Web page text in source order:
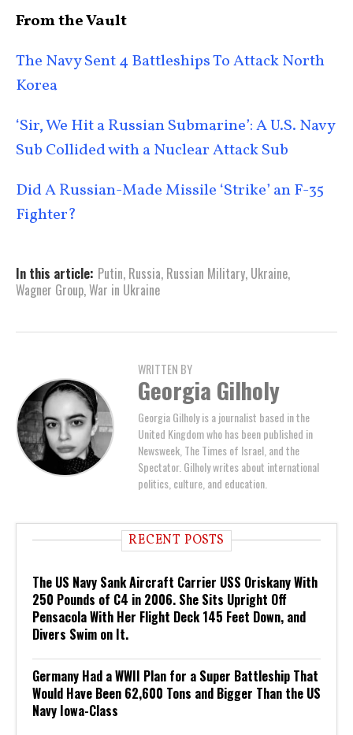
From the Vault
The Navy Sent 4 Battleships To Attack North
Korea
‘Sir, We Hit a Russian Submarine’: A U.S. Navy
Sub Collided with a Nuclear Attack Sub
Did A Russian-Made Missile ‘Strike’ an F-35
Fighter?
In this article: Putin, Russia, Russian Military, Ukraine,
Wagner Group,War in Ukraine
WRITTEN BY
Georgia Gilholy
Georgia Gilholy is a journalist based in the
United Kingdom who has been published in
Newsweek, The Times of Israel, and the
Spectator. Gilholy writes about international
politics, culture, and education.
RECENT POSTS
The US Navy Sank Aircraft Carrier USS Oriskany With
250 Pounds of C4 in 2006. She Sits Upright Off
Pensacola With Her Flight Deck 145 Feet Down, and
Divers Swim on It.
Germany Had a WWII Plan for a Super Battleship That
Would Have Been 62,600 Tons and Bigger Than the US
Navy Iowa-Class